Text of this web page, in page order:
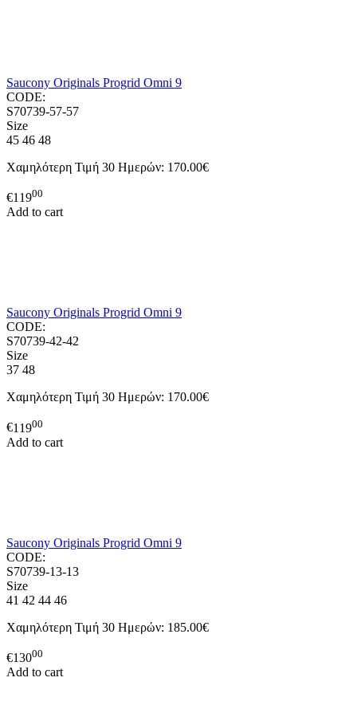
Saucony Originals Progrid Omni 9
CODE:
S70739-57-57
Size
45 46 48
Χαμηλότερη Τιμή 30 Ημερών: 170.00€
€11900
Add to cart
Saucony Originals Progrid Omni 9
CODE:
S70739-42-42
Size
37 48
Χαμηλότερη Τιμή 30 Ημερών: 170.00€
€11900
Add to cart
Saucony Originals Progrid Omni 9
CODE:
S70739-13-13
Size
41 42 44 46
Χαμηλότερη Τιμή 30 Ημερών: 185.00€
€13000
Add to cart